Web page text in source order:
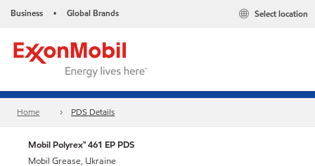
Business • Global Brands Select location
Home PDS Details
Mobil Polyrex™ 461 EP PDS
Mobil Grease, Ukraine